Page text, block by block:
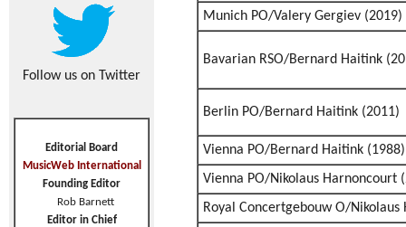
Follow us on Twitter
Editorial Board
MusicWeb International
Founding Editor
Rob Barnett
Editor in Chief
Munich PO/Valery Gergiev (2019)
Bavarian RSO/Bernard Haitink
Berlin PO/Bernard Haitink (2011)
Vienna PO/Bernard Haitink (1988)
Vienna PO/Nikolaus Harnoncourt
Royal Concertgebouw O/